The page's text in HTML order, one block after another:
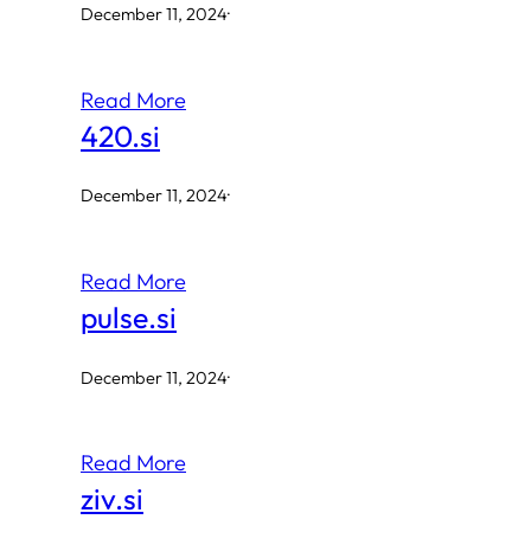
December 11, 2024·
Read More
420.si
December 11, 2024·
Read More
pulse.si
December 11, 2024·
Read More
ziv.si